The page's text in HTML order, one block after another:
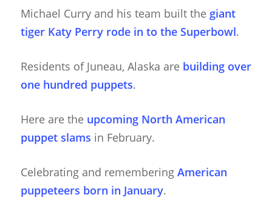
Michael Curry and his team built the giant
tiger Katy Perry rode in to the Superbowl.
Residents of Juneau, Alaska are building over
one hundred puppets.
Here are the upcoming North American
puppet slams in February.
Celebrating and remembering American
puppeteers born in January.